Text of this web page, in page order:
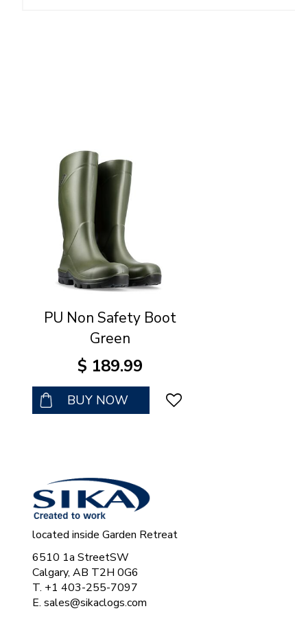
PU Non Safety Boot
Green
$ 189.99
BUY NOW
located inside Garden Retreat
6510 1a StreetSW
Calgary, AB T2H 0G6
T. +1 403-255-7097
E. sales@sikaclogs.com